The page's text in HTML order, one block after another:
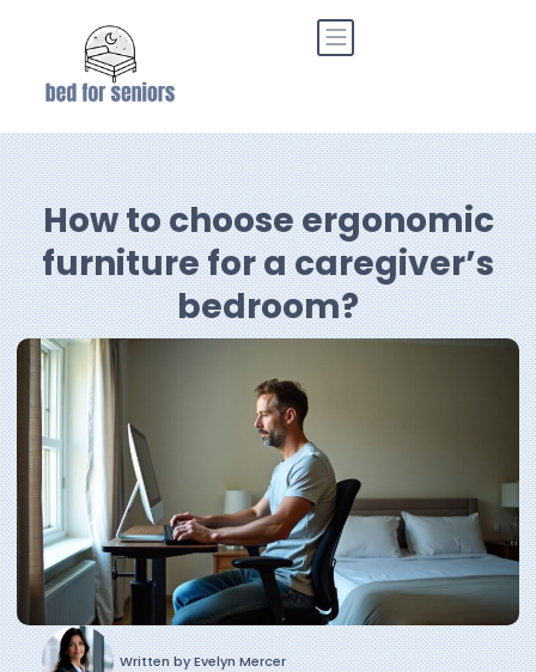
How to choose ergonomic
furniture for a caregiver’s
bedroom?
Written byEvelyn Mercer